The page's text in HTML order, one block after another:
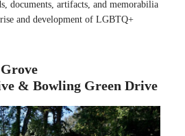
documents, artifacts, and memorabilia
and development of LGBTQ+
& Bowling Green Drive